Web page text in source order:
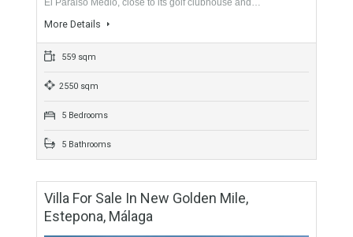
5 Bedrooms
4 Bathrooms
Villa For Sale In El Paraiso, Estepona,